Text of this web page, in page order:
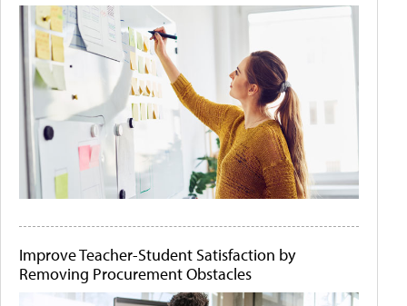
Improve Teacher-Student Satisfaction by
Removing Procurement Obstacles